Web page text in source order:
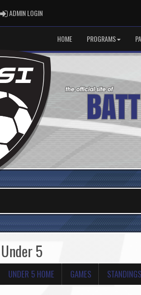
ADMIN LOGINADMIN LOGIN
HOME PROGRAMS
Under 5
UNDER 5 HOME GAMES STANDINGS